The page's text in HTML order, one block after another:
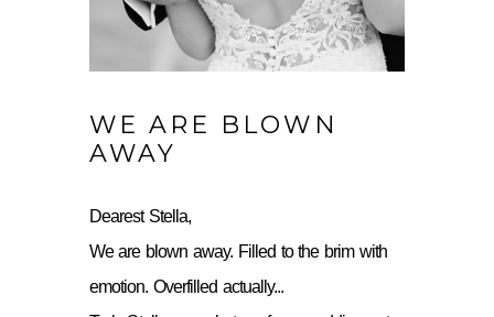
WE ARE BLOWN
AWAY
Dearest Stella,
We are blown away. Filled to the brim with
emotion. Overfilled actually...